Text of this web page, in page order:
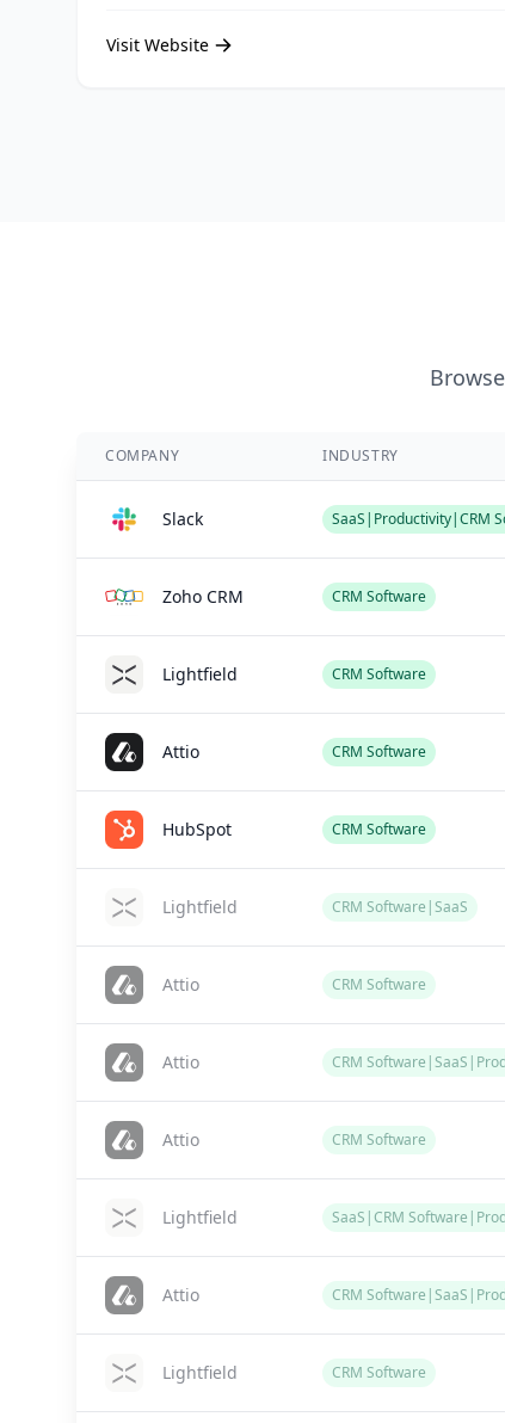
Visit Website
COMPANY INDUSTRY
Slack SaaS|Productivity|CRM
Zoho CRM CRM Software
Lightfield CRM Software
Attio CRM Software
HubSpot CRM Software
Lightfield CRM Software|SaaS
Attio CRM Software
Attio CRM
Attio CRM Software
Lightfield SaaS|CRM
Attio CRM
Lightfield CRM Software